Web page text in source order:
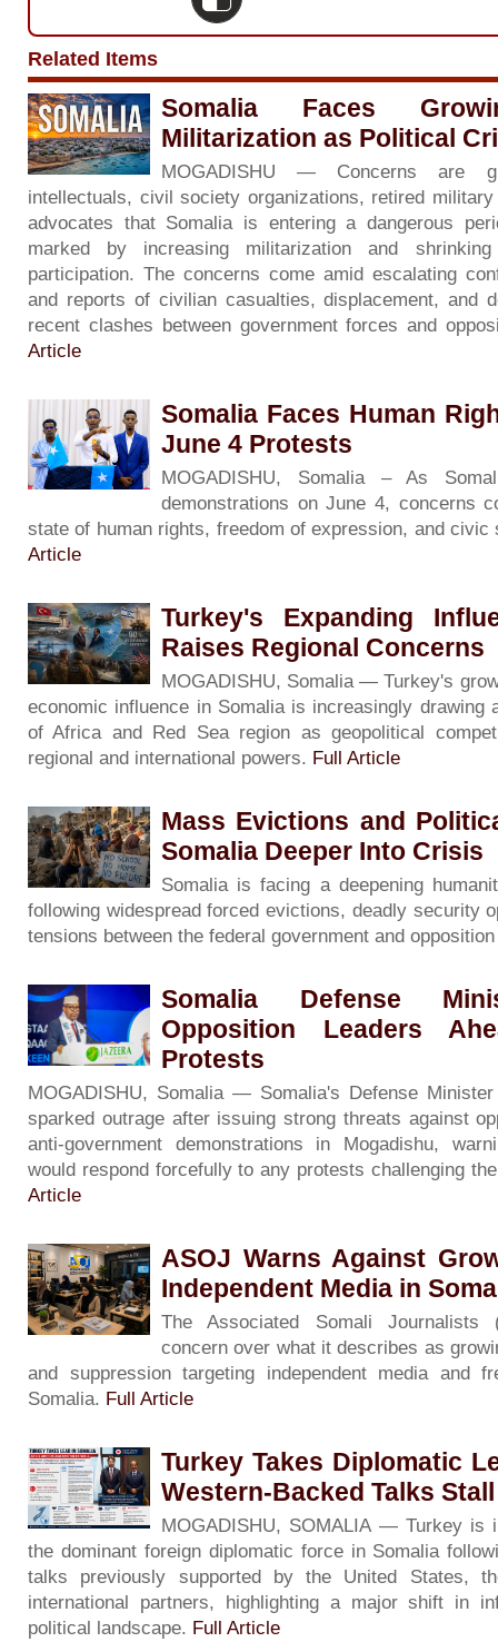
Related Items
Somalia Faces
Militarization as Political
MOGADISHU — Concerns are
intellectuals, civil society organizations, retired
advocates that Somalia is entering a dangerous
marked by increasing militarization and
participation. The concerns come amid escalating
and reports of civilian casualties, displacement, and
recent clashes between government forces and
Article
Somalia Faces Human
June 4 Protests
MOGADISHU, Somalia – As
demonstrations on June 4, concerns
state of human rights, freedom of expression, and
Article
Turkey's Expanding
Raises Regional Concerns
MOGADISHU, Somalia — Turkey's
economic influence in Somalia is increasingly drawing
of Africa and Red Sea region as geopolitical
regional and international powers. Full Article
Mass Evictions and
Somalia Deeper Into Crisis
Somalia is facing a deepening
following widespread forced evictions, deadly security
tensions between the federal government and
Somalia Defense
Opposition Leaders
Protests
MOGADISHU, Somalia — Somalia's Defense
sparked outrage after issuing strong threats against
anti-government demonstrations in Mogadishu,
would respond forcefully to any protests challenging
Article
ASOJ Warns Against
Independent Media in
The Associated Somali Journalists
concern over what it describes as
and suppression targeting independent media and
Somalia. Full Article
Turkey Takes Diplomatic
Western-Backed Talks Stall
MOGADISHU, SOMALIA — Turkey is
the dominant foreign diplomatic force in Somalia
talks previously supported by the United States,
international partners, highlighting a major shift in
political landscape. Full Article